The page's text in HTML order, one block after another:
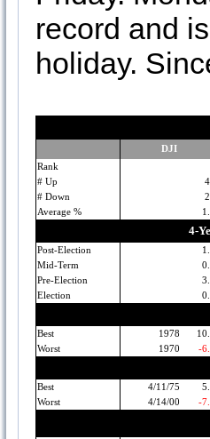
record and
holiday.
DJI
Rank
# Up
# Down
Average %
4-
Post-Election
Mid-Term
Pre-Election
Election
Best 1978
Worst
1970 -
Best 4/11/75
Worst
4/14/00 -